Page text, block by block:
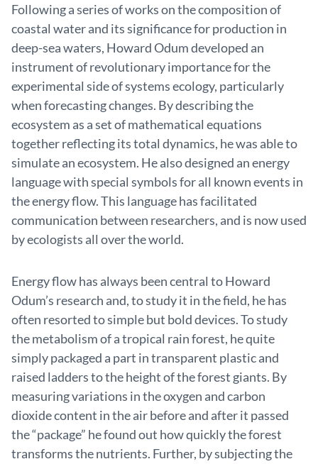
Following a series of works on the composition of
coastal water and its significance for production in
deep-sea waters, Howard Odum developed an
instrument of revolutionary importance for the
experimental side of systems ecology, particularly
when forecasting changes. By describing the
ecosystem as a set of mathematical equations
together reflecting its total dynamics, he was able to
simulate an ecosystem. He also designed an energy
language with special symbols for all known events in
the energy flow. This language has facilitated
communication between researchers, and is now used
by ecologists all over the world.
Energy flow has always been central to Howard
Odum’s research and, to study it in the field, he has
often resorted to simple but bold devices. To study
the metabolism of a tropical rain forest, he quite
simply packaged a part in transparent plastic and
raised ladders to the height of the forest giants. By
measuring variations in the oxygen and carbon
dioxide content in the air before and after it passed
the “package” he found out how quickly the forest
transforms the nutrients. Further, by subjecting the